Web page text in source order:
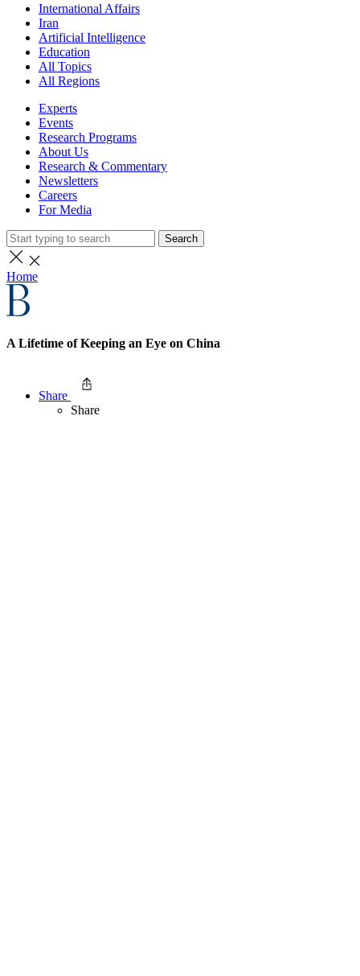
International Affairs
Iran
Artificial Intelligence
Education
All Topics
All Regions
Experts
Events
Research Programs
About Us
Research & Commentary
Newsletters
Careers
For Media
Search
Home
A Lifetime of Keeping an Eye on China
Share
Share